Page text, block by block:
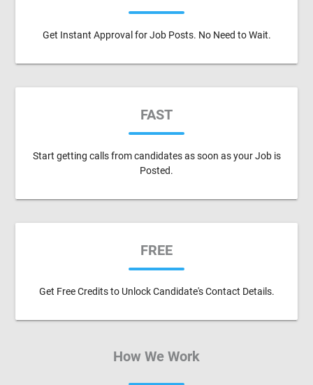
Get Instant Approval for Job Posts. No Need to Wait.
FAST
Start getting calls from candidates as soon as your Job is
Posted.
FREE
Get Free Credits to Unlock Candidate's Contact Details.
How We Work